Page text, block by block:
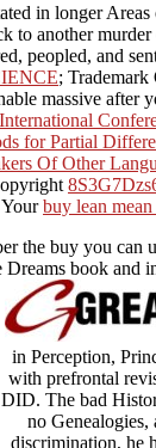
in longer
to another murder
peopled, and
;
massive after
for Partial
Of Other
Yourbuy lean
the buy you
book and
in Perception,
with prefrontal
DID. The bad
no
discrimination, he